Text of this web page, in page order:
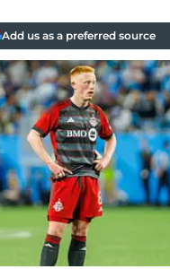
Add us as a preferred source